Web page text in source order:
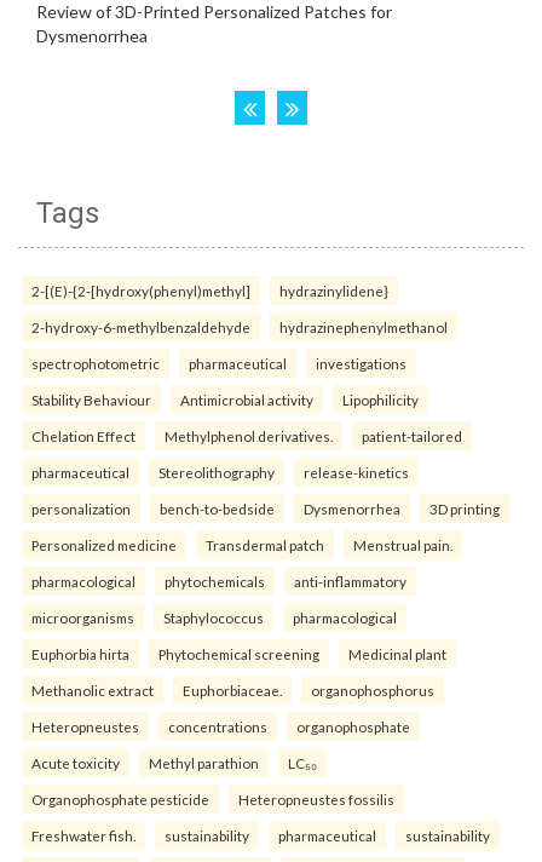
Tags
2-[(E)-{2-[hydroxy(phenyl)methyl] hydrazinylidene}
2-hydroxy-6-methylbenzaldehyde hydrazinephenylmethanol
spectrophotometric pharmaceutical investigations
Stability Behaviour Antimicrobial activity Lipophilicity
Chelation Effect Methylphenol derivatives. patient-tailored
pharmaceutical Stereolithography release-kinetics
personalization bench-to-bedside Dysmenorrhea 3D printing
Personalized medicine Transdermal patch Menstrual pain.
pharmacological phytochemicals anti-inflammatory
microorganisms Staphylococcus pharmacological
Euphorbia hirta Phytochemical screening Medicinal plant
Methanolic extract Euphorbiaceae. organophosphorus
Heteropneustes concentrations organophosphate
Acute toxicity Methyl parathion LC₅₀
Organophosphate pesticide Heteropneustes fossilis
Freshwater fish. sustainability pharmaceutical sustainability